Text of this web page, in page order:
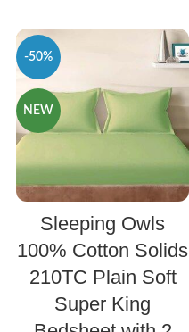
-50%
NEW
Sleeping Owls
100% Cotton Solids
210TC Plain Soft
Super King